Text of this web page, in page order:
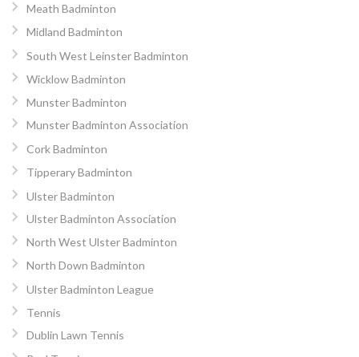
Meath Badminton
Midland Badminton
South West Leinster Badminton
Wicklow Badminton
Munster Badminton
Munster Badminton Association
Cork Badminton
Tipperary Badminton
Ulster Badminton
Ulster Badminton Association
North West Ulster Badminton
North Down Badminton
Ulster Badminton League
Tennis
Dublin Lawn Tennis